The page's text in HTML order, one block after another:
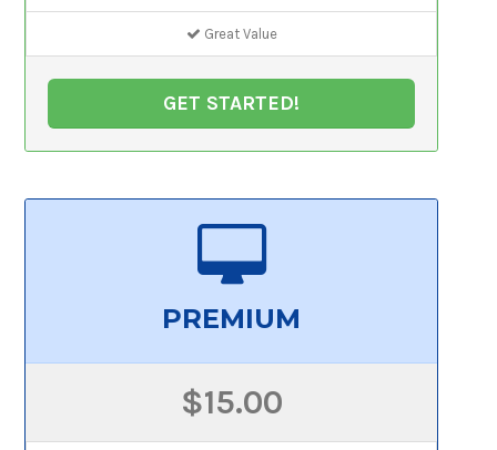
Great Value
GET STARTED!
PREMIUM
$15.00